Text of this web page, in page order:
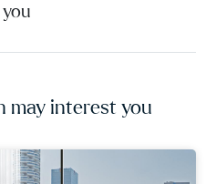
may interest you